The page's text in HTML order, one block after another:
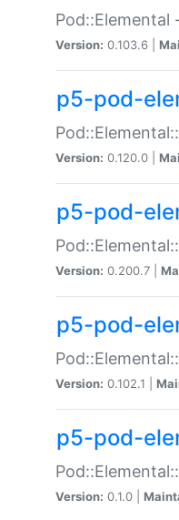
Version: 0.103.6 |
p5-pod-
Version: 0.120.0 |
p5-pod-
Version: 0.200.7 |
p5-pod-
Version: 0.102.1 |
p5-pod-
Version: 0.1.0 |